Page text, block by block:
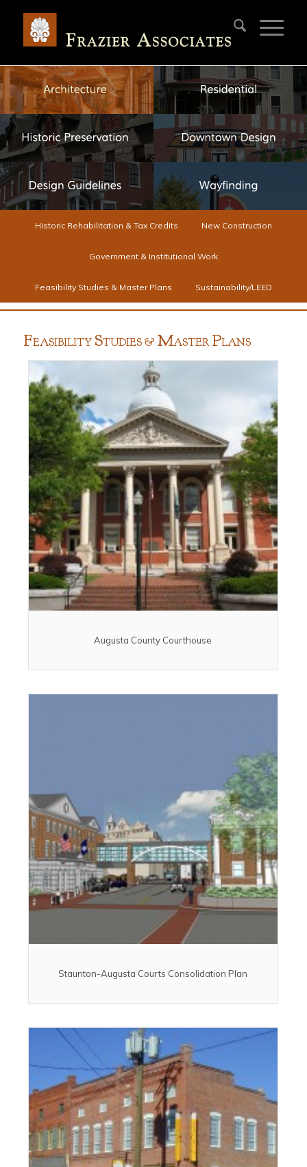
Historic Rehabilitation & Tax Credits New Construction
Government & Institutional Work
Feasibility Studies & Master Plans Sustainability/LEED
FEASIBILITY STUDIES & MASTER PLANS
Augusta County Courthouse
Staunton-Augusta Courts Consolidation Plan